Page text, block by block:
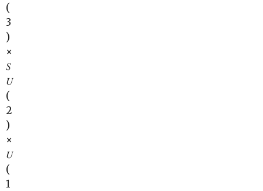
(
3
)
×
𝑆
𝑈
(
2
)
×
𝑈
(
1